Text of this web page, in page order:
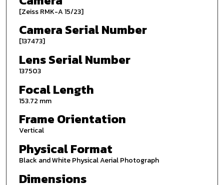
[Zeiss RMK-A 15/23]
Camera Serial Number
[137473]
Lens Serial Number
137503
Focal Length
153.72 mm
Frame Orientation
Vertical
Physical Format
Black and White Physical Aerial Photograph
Dimensions